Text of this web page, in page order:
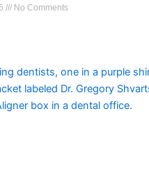
No Comments